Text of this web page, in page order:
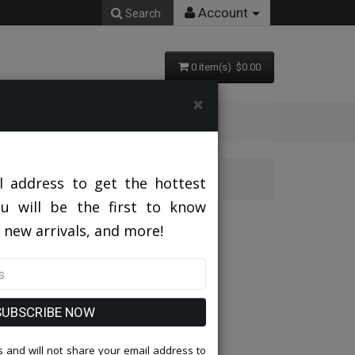
Search Account
0 item(s) $0.00
Mens Tuxedo
Mens Tuxedo
×
address to get the hottest
will be the first to know
arrivals, and more!
NOW
and will not share your email address to